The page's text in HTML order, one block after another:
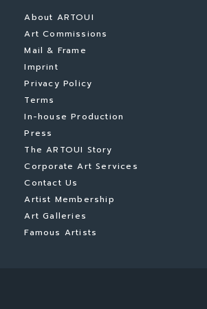
About ARTOUI
Art Commissions
Mail & Frame
Imprint
Privacy Policy
Terms
In-house Production
Press
The ARTOUI Story
Corporate Art Services
Contact Us
Artist Membership
Art Galleries
Famous Artists